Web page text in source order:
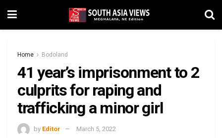
Home Bodoland
41 year’s imprisonment to 2
culprits for raping and
trafficking a minor girl
by Editor March 5, 2022